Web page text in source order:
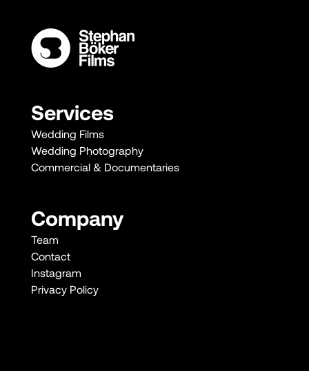
Services
Wedding Films
Wedding Photography
Commercial & Documentaries
Company
Team
Contact
Instagram
Privacy Policy